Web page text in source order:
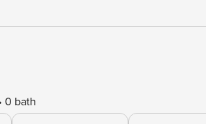
0 bath